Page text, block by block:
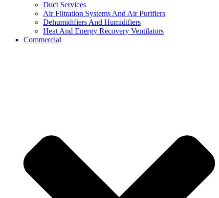
Duct Services
Air Filtration Systems And Air Purifiers
Dehumidifiers And Humidifiers
Heat And Energy Recovery Ventilators
Commercial